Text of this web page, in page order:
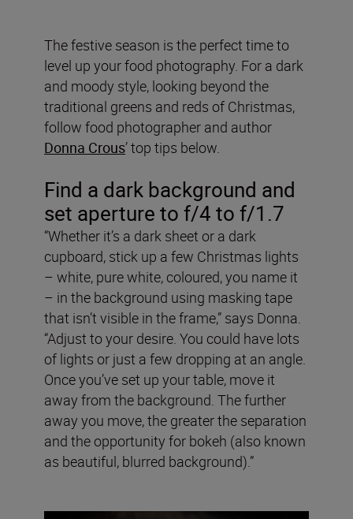
The festive season is the perfect time to
level up your food photography. For a dark
and moody style, looking beyond the
traditional greens and reds of Christmas,
follow food photographer and author
Donna Crous’ top tips below.
Find a dark background and
set aperture to f/4 to f/1.7
“Whether it’s a dark sheet or a dark
cupboard, stick up a few Christmas lights
– white, pure white, coloured, you name it
– in the background using masking tape
that isn’t visible in the frame,” says Donna.
“Adjust to your desire. You could have lots
of lights or just a few dropping at an angle.
Once you’ve set up your table, move it
away from the background. The further
away you move, the greater the separation
and the opportunity for bokeh (also known
as beautiful, blurred background).”